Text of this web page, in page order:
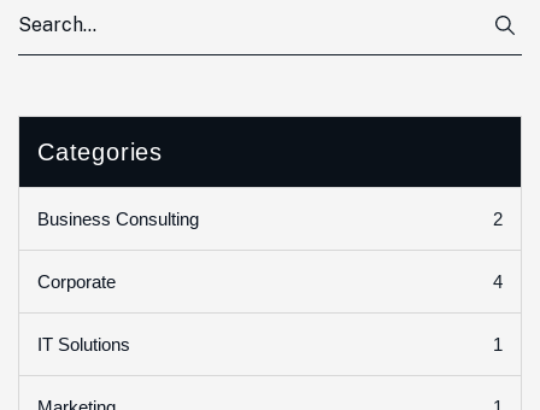
Categories
Business Consulting 2
Corporate 4
IT Solutions 1